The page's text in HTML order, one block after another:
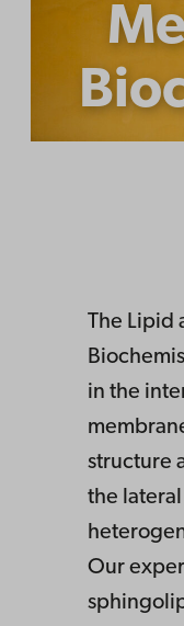
The Lipid
in the
structure
the
Our